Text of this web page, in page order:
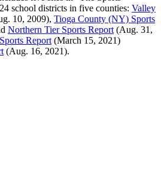
school districts in five counties: Valley
10, 2009), Tioga County (NY) Sports
Northern Tier Sports Report (Aug. 31,
Report (March 15, 2021)
(Aug. 16, 2021).